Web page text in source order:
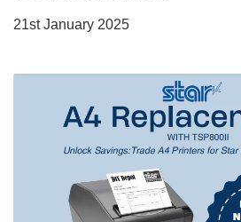
21st January 2025